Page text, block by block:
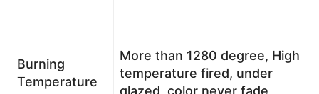
Burning
Temperature
More than 1280 degree, High
temperature fired, under
glazed, color never fade